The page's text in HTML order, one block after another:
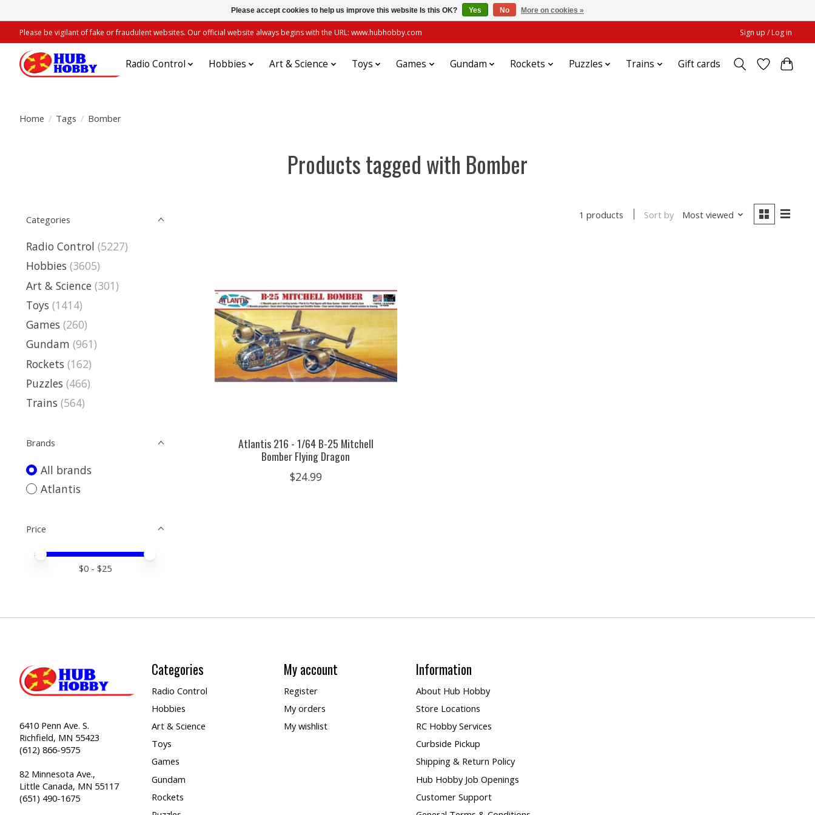
Please be vigilant of fake or fraudulent websites. Our official website always begins with the URL: www.hubhobby.com Sign up / Log in
Radio Control Hobbies Art & Science Toys Games Gundam Rockets Puzzles Trains Gift cards
Home / Tags / Bomber
Products tagged with Bomber
Categories
Radio Control (5227)
Hobbies (3605)
Art & Science (301)
Toys (1414)
Games (260)
Gundam (961)
Rockets (162)
Puzzles (466)
Trains (564)
Brands
All brands
Atlantis
Price
Price minimum value
Price maximum value
$0 - $25
1 products Sort by Most viewed
Atlantis 216 - 1/64 B-25 Mitchell
Bomber Flying Dragon
$24.99
6410 Penn Ave. S.
Richfield, MN 55423
(612) 866-9575
82 Minnesota Ave.,
Little Canada, MN 55117
(651) 490-1675
Categories
Radio Control
Hobbies
Art & Science
Toys
Games
Gundam
Rockets
My account
Register
My orders
My wishlist
Information
About Hub Hobby
Store Locations
RC Hobby Services
Curbside Pickup
Shipping & Return Policy
Hub Hobby Job Openings
Customer Support
Please accept cookies to help us improve this website Is this OK? Yes No More on cookies »